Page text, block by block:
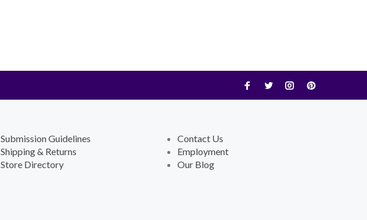
Submission Guidelines
Shipping & Returns
Store Directory
Contact Us
Employment
Our Blog